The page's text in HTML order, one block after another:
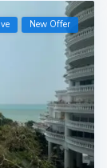
New Offer